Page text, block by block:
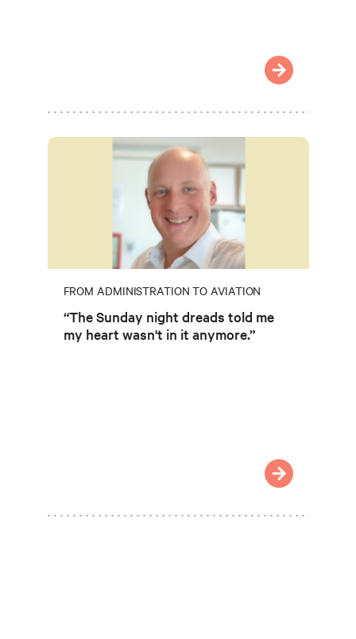
FROM ADMINISTRATION TO AVIATION
“The Sunday night dreads told me
my heart wasn't in it anymore.”